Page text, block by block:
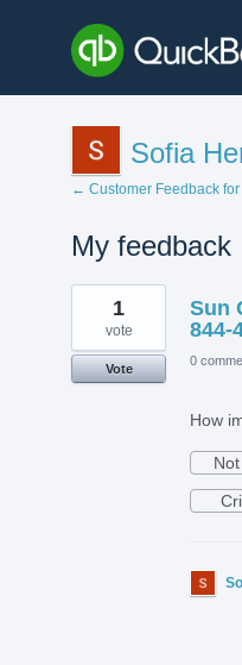
Sofia
← Customer Feedback
My feedback
1
found
Sun
844-
1
vote
Vote
0
How